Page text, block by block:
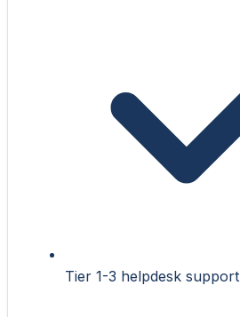
Tier 1-3 helpdesk support